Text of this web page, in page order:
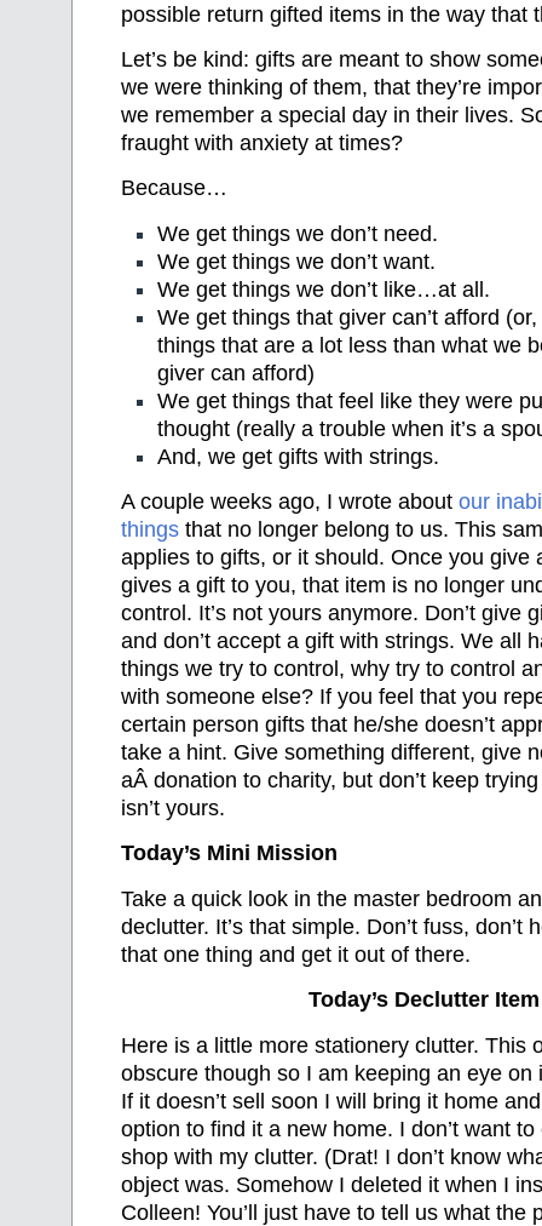
possible return gifted items in the way that
Let’s be kind: gifts are meant to show
we were thinking of them, that they’re
we remember a special day in their lives.
fraught with anxiety at times?
Because…
We get things we don’t need.
We get things we don’t want.
We get things we don’t like…at all.
We get things that giver can’t afford
things that are a lot less than what we
giver can afford)
We get things that feel like they were
thought (really a trouble when it’s a
And, we get gifts with strings.
A couple weeks ago, I wrote about our
things that no longer belong to us. This
applies to gifts, or it should. Once you give
gives a gift to you, that item is no longer
control. It’s not yours anymore. Don’t give
and don’t accept a gift with strings. We all
things we try to control, why try to control
with someone else? If you feel that you
certain person gifts that he/she doesn’t
take a hint. Give something different, give
aÂ donation to charity, but don’t keep
isn’t yours.
Today’s Mini Mission
Take a quick look in the master bedroom
declutter. It’s that simple. Don’t fuss, don’t
that one thing and get it out of there.
Today’s Declutter Item
Here is a little more stationery clutter. This
obscure though so I am keeping an eye on
If it doesn’t sell soon I will bring it home
option to find it a new home. I don’t want
shop with my clutter. (Drat! I don’t know
object was. Somehow I deleted it when I
Colleen! You’ll just have to tell us what the